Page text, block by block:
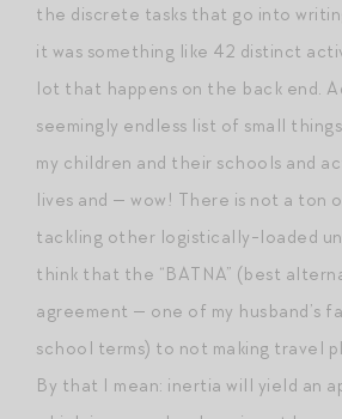
the discrete tasks that go into
it was something like 42 distinct
lot that happens on the back end.
seemingly endless list of small
my children and their schools and
lives and — wow! There is not a ton
tackling other logistically-loaded
think that the “BATNA” (best
agreement — one of my husband’s
school terms) to not making travel
By that I mean: inertia will yield an